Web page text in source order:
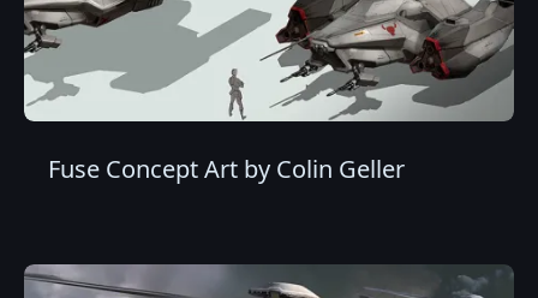
Fuse Concept Art by Colin Geller